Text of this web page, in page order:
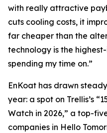
with really attractive
cuts cooling costs, it
far cheaper than the
technology is the
spending my time on.”
EnKoat has drawn
year: a spot on Trellis’s
Watch in 2026,” a top-
companies in Hello